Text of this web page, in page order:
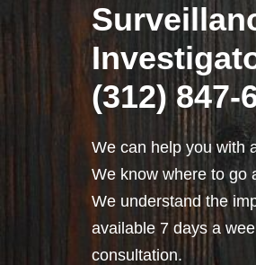
(312) 847-
We can help you with
We know where to go
We understand the
available 7 days a
consultation.